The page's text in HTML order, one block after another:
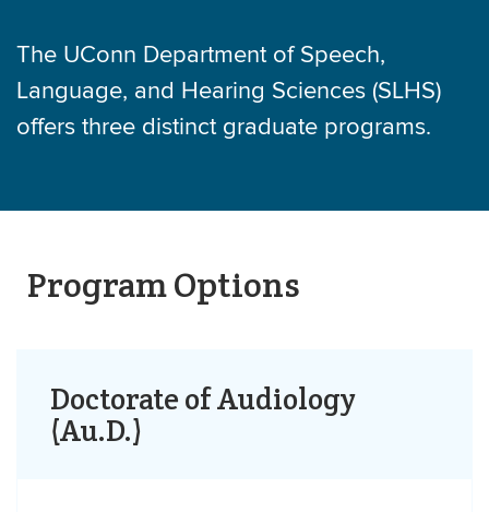
The UConn Department of Speech,
Language, and Hearing Sciences (SLHS)
offers three distinct graduate programs.
Program Options
Doctorate of Audiology
(Au.D.)